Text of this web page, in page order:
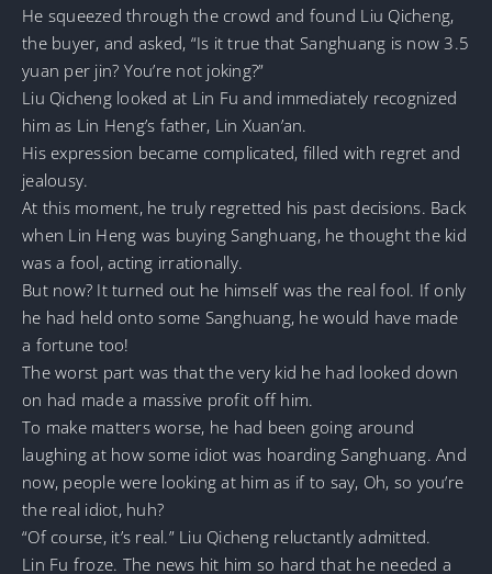
He squeezed through the crowd and found Liu Qicheng,
the buyer, and asked, “Is it true that Sanghuang is now 3.5
yuan per jin? You’re not joking?”
Liu Qicheng looked at Lin Fu and immediately recognized
him as Lin Heng’s father, Lin Xuan’an.
His expression became complicated, filled with regret and
jealousy.
At this moment, he truly regretted his past decisions. Back
when Lin Heng was buying Sanghuang, he thought the kid
was a fool, acting irrationally.
But now? It turned out he himself was the real fool. If only
he had held onto some Sanghuang, he would have made
a fortune too!
The worst part was that the very kid he had looked down
on had made a massive profit off him.
To make matters worse, he had been going around
laughing at how some idiot was hoarding Sanghuang. And
now, people were looking at him as if to say, Oh, so you’re
the real idiot, huh?
“Of course, it’s real.” Liu Qicheng reluctantly admitted.
Lin Fu froze. The news hit him so hard that he needed a